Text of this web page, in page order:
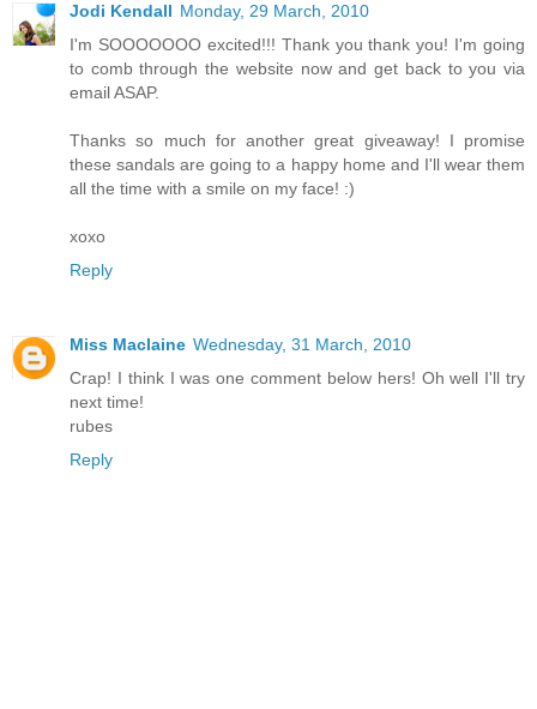
Jodi Kendall Monday, 29 March, 2010
I'm SOOOOOOO excited!!! Thank you thank you! I'm going
to comb through the website now and get back to you via
email ASAP.
Thanks so much for another great giveaway! I promise
these sandals are going to a happy home and I'll wear them
all the time with a smile on my face! :)
xoxo
Reply
Miss Maclaine Wednesday, 31 March, 2010
Crap! I think I was one comment below hers! Oh well I'll try
next time!
rubes
Reply